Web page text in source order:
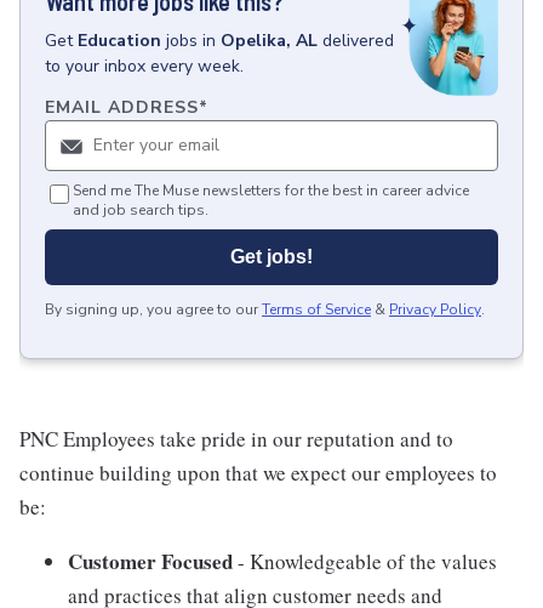
Get Education jobs in Opelika, AL delivered
to your inbox every week.
EMAIL ADDRESS*
Send me The Muse newsletters for the best in career advice
and job search tips.
Get jobs!
By signing up, you agree to ourTerms of Service & Privacy Policy.
PNC Employees take pride in our reputation and to
continue building upon that we expect our employees to
be:
Customer Focused- Knowledgeable of the values
and practices that align customer needs and